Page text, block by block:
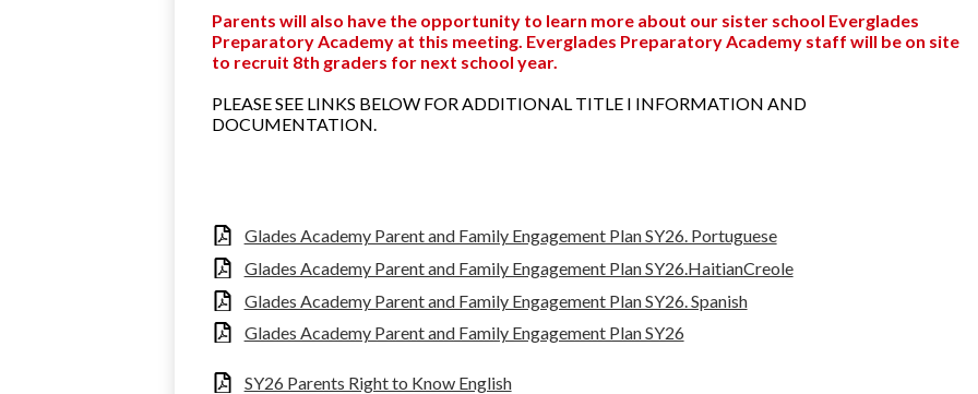
Parents will also have the opportunity to learn more about our sister school Everglades
Preparatory Academy at this meeting. Everglades Preparatory Academy staff will be on site
to recruit 8th graders for next school year.
PLEASE SEE LINKS BELOW FOR ADDITIONAL TITLE I INFORMATION AND
DOCUMENTATION.
Glades Academy Parent and Family Engagement Plan SY26. Portuguese
Glades Academy Parent and Family Engagement Plan SY26.HaitianCreole
Glades Academy Parent and Family Engagement Plan SY26. Spanish
Glades Academy Parent and Family Engagement Plan SY26
SY26 Parents Right to Know English